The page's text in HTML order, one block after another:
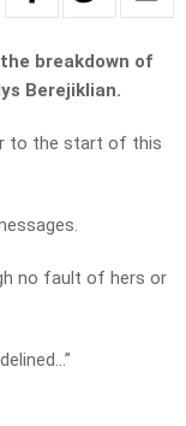
breakdown of
Berejiklian.
to the start of this
no fault of hers or